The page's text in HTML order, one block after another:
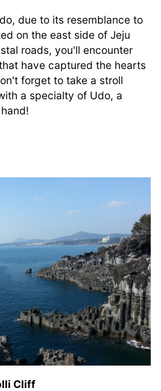
due to its resemblance to
on the east side of Jeju
roads, you'll encounter
have captured the hearts
forget to take a stroll
a specialty of Udo, a
Cliff